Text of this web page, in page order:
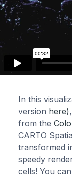
In this
version here)
from the
CARTO
transformed
speedy
cells! You